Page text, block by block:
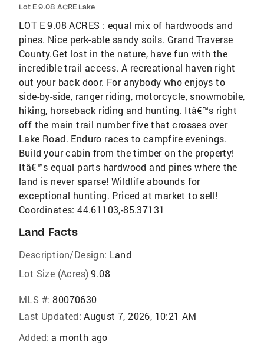
Lot E 9.08 ACRE Lake
LOT E 9.08 ACRES : equal mix of hardwoods and
pines. Nice perk-able sandy soils. Grand Traverse
County.Get lost in the nature, have fun with the
incredible trail access. A recreational haven right
out your back door. For anybody who enjoys to
side-by-side, ranger riding, motorcycle, snowmobile,
hiking, horseback riding and hunting. Itâ€™s right
off the main trail number five that crosses over
Lake Road. Enduro races to campfire evenings.
Build your cabin from the timber on the property!
Itâ€™s equal parts hardwood and pines where the
land is never sparse! Wildlife abounds for
exceptional hunting. Priced at market to sell!
Coordinates: 44.61103,-85.37131
Land Facts
Description/Design: Land
Lot Size (Acres) 9.08
MLS #: 80070630
Last Updated: August 7, 2026, 10:21 AM
Added: a month ago